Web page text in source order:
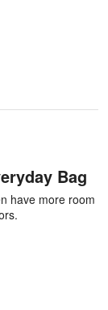
Bag
have more room